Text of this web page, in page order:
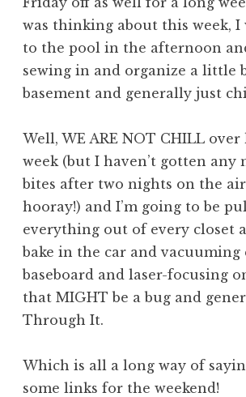
was thinking about this week, I
to the pool in the afternoon
sewing in and organize a little
basement and generally just
Well, WE ARE NOT CHILL
week (but I haven’t gotten any
bites after two nights on the
hooray!) and I’m going to be
everything out of every closet
bake in the car and vacuuming
baseboard and laser-focusing
that MIGHT be a bug and
Through It.
Which is all a long way of
some links for the weekend!